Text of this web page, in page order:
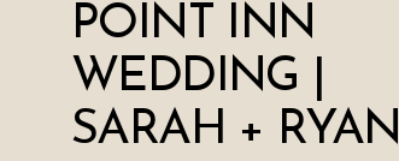
POINT INN
WEDDING |
SARAH + RYAN